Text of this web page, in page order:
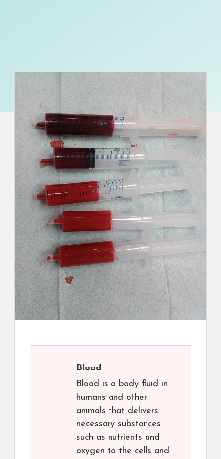
Blood
Blood is a body fluid in
humans and other
animals that delivers
necessary substances
such as nutrients and
oxygen to the cells and